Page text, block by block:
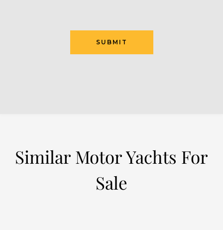
Similar Motor Yachts For
Sale